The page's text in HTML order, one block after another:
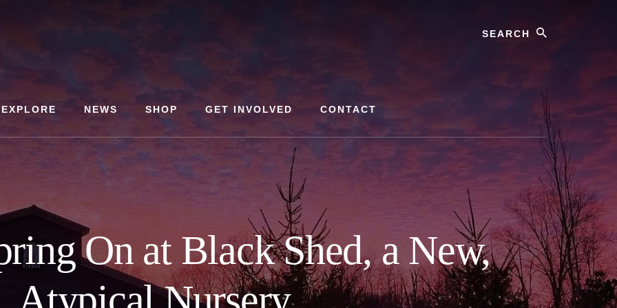
EXPLORE NEWS SHOP GET INVOLVED CONTACT
On at Black Shed, a New,